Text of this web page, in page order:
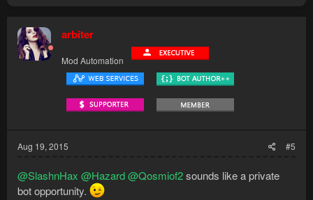
arbiter
Mod Automation
Aug 19, 2015 #5
@SlashnHax @Hazard@Qosmiof2sounds like a private
bot opportunity.